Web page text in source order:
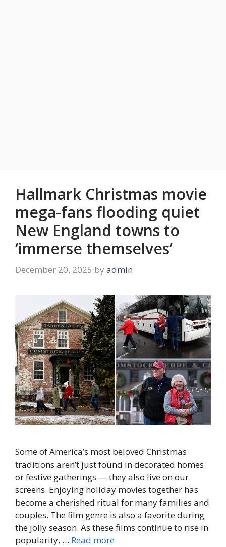
Hallmark Christmas movie
mega-fans flooding quiet
New England towns to
‘immerse themselves’
December 20, 2025 by admin
Some of America’s most beloved Christmas
traditions aren’t just found in decorated homes
or festive gatherings — they also live on our
screens. Enjoying holiday movies together has
become a cherished ritual for many families and
couples. The film genre is also a favorite during
the jolly season. As these films continue to rise in
popularity, … Read more